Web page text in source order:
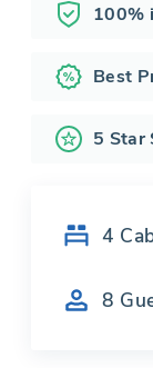
100%
Best
5 Star
4
8